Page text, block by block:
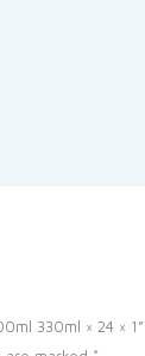
330ml × 24 × 1”